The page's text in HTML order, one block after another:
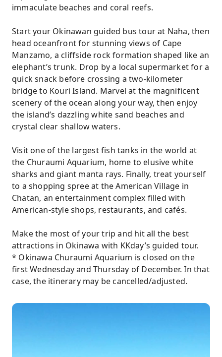
immaculate beaches and coral reefs.
Start your Okinawan guided bus tour at Naha, then
head oceanfront for stunning views of Cape
Manzamo, a cliffside rock formation shaped like an
elephant’s trunk. Drop by a local supermarket for a
quick snack before crossing a two-kilometer
bridge to Kouri Island. Marvel at the magnificent
scenery of the ocean along your way, then enjoy
the island’s dazzling white sand beaches and
crystal clear shallow waters.
Visit one of the largest fish tanks in the world at
the Churaumi Aquarium, home to elusive white
sharks and giant manta rays. Finally, treat yourself
to a shopping spree at the American Village in
Chatan, an entertainment complex filled with
American-style shops, restaurants, and cafés.
Make the most of your trip and hit all the best
attractions in Okinawa with KKday’s guided tour.
* Okinawa Churaumi Aquarium is closed on the
first Wednesday and Thursday of December. In that
case, the itinerary may be cancelled/adjusted.